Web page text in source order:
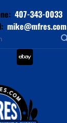
407-343-0033
mike@mfres.com
ebay